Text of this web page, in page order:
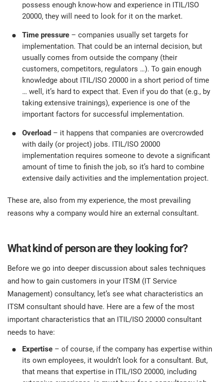
ISO 20000
ISO 22301
ISO 17025
IATF 16949
AS9100
Government
Health organizations
Medical device
Aerospace
Automotive
Laboratories
possess enough know-how and experience in ITIL/ISO
20000, they will need to look for it on the market.
Time pressure – companies usually set targets for
implementation. That could be an internal decision, but
usually comes from outside the company (their
customers, competitors, regulators …). To gain enough
knowledge about ITIL/ISO 20000 in a short period of time
… well, it’s hard to expect that. Even if you do that (e.g., by
taking extensive trainings), experience is one of the
important factors for successful implementation.
Overload – it happens that companies are overcrowded
with daily (or project) jobs. ITIL/ISO 20000
implementation requires someone to devote a significant
amount of time to finish the job, so it’s hard to combine
extensive daily activities and the implementation project.
These are, also from my experience, the most prevailing
reasons why a company would hire an external consultant.
What kind of person are they looking for?
Before we go into deeper discussion about sales techniques
and how to gain customers in your ITSM (IT Service
Management) consultancy, let’s see what characteristics an
ITSM consultant should have. Here are a few of the most
important characteristics that an ITIL/ISO 20000 consultant
needs to have:
Expertise – of course, if the company has expertise within
its own employees, it wouldn’t look for a consultant. But,
that means that expertise in ITIL/ISO 20000, including